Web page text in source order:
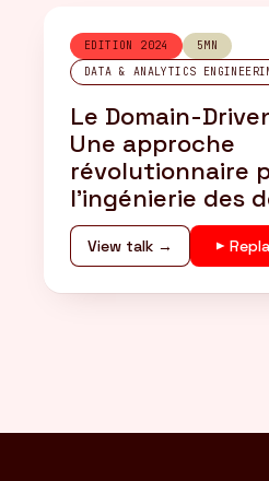
EDITION 2024
5MN
DATA & ANALYTICS
Le Domain-
Une approche
révolutionnaire
l'ingénierie des
View talk →